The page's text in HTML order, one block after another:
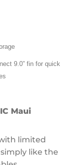
9.0” fin for quick
Maui
limited
like the